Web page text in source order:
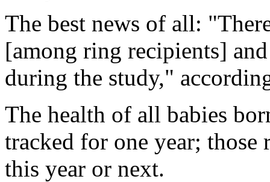
The best news of all:
[among ring recipients]
during the study,"
The health of all babies
tracked for one year; those
this year or next.